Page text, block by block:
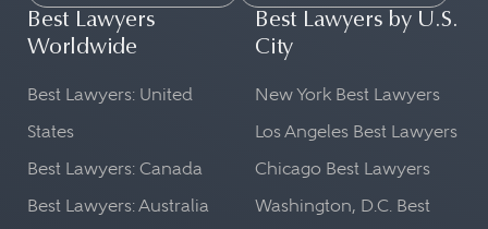
Best Lawyers
Worldwide
Best Lawyers: United
States
Best Lawyers: Canada
Best Lawyers: Australia
Best Lawyers by U.S.
City
New York Best Lawyers
Los Angeles Best Lawyers
Chicago Best Lawyers
Washington, D.C. Best